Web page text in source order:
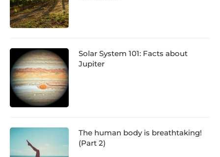
Solar System 101: Facts about
Jupiter
The human body is breathtaking!
(Part 2)